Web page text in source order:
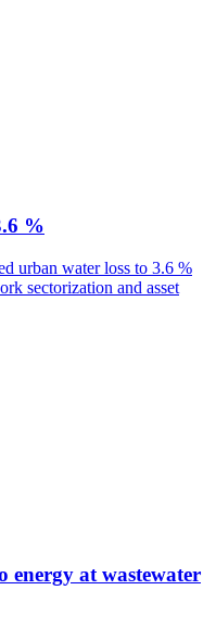
%
urban water loss to 3.6 %
sectorization and asset
energy at wastewater